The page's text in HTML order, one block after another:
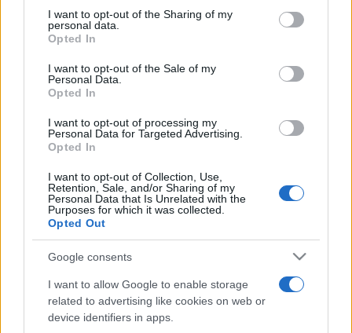
not limited to your visit or usage behaviour. You may click to
grant or deny consent to Google and its third-party tags to
use your data for below specified purposes in below Google
consent section.
I want to opt-out of the Sharing of my
personal data.
Opted In
I want to opt-out of the Sale of my
Personal Data.
Opted In
I want to opt-out of processing my
Personal Data for Targeted Advertising.
Opted In
I want to opt-out of Collection, Use,
Retention, Sale, and/or Sharing of my
Personal Data that Is Unrelated with the
Purposes for which it was collected.
Opted Out
Google consents
I want to allow Google to enable storage
related to advertising like cookies on web or
device identifiers in apps.
Etichete
alexandra stan andra antena 1 antonia
connect-r delia eurovision exclusiv film horia brenciu
muzica 2014 muzica 2015
muzica 2016 muzica 2017